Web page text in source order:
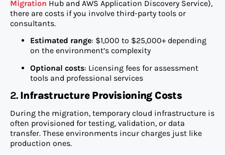
Migration Hub and AWS Application Discovery Service),
there are costs if you involve third-party tools or
consultants.
Estimated range: $1,000 to $25,000+ depending
on the environment’s complexity
Optional costs: Licensing fees for assessment
tools and professional services
2. Infrastructure Provisioning Costs
During the migration, temporary cloud infrastructure is
often provisioned for testing, validation, or data
transfer. These environments incur charges just like
production ones.